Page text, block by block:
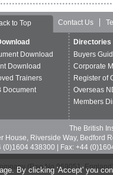
By clicking 'Accept' you
Contact Us
Download
Download
Trainers
Document
Directories
Buyers
Corporate
Register of
Overseas
Members
to Top
The British
House, Riverside Way, Bedford
(0)1604 438300 | Fax: +44
(Reg No 969051,